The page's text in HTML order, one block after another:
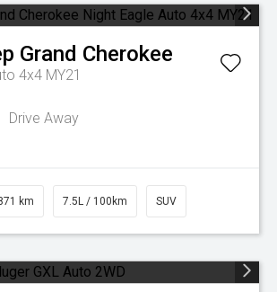
Grand Cherokee
4x4 MY21
Drive Away
km 7.5L / 100km SUV